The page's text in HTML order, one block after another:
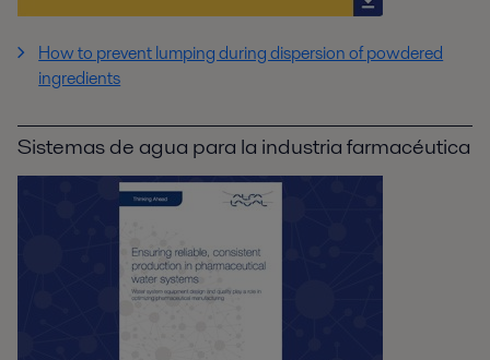
How to prevent lumping during dispersion of powdered
ingredients
Sistemas de agua para la industria farmacéutica